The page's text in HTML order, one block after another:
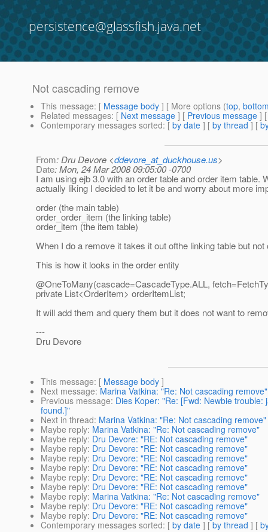
persistence@glassfish.java.net
Not cascading remove
This message: [ Message body ] [ More options (top,
Related messages: [ Next message ] [ Previous message ]
Contemporary messages sorted: [ by date ] [ by thread ] [
From: Dru Devore <ddevore_at_duckhouse.us>
Date: Mon, 24 Mar 2008 09:05:00 -0700
I am using ejb 3.0 with an order table and order item
actually liking I decided to let it be and worry about more
order (the main table)
order_order_item (the linking table)
order_item (the item table)
When I do a remove it takes it out ofthe linking table but
This is how it looks in the order entity
@OneToMany(cascade=CascadeType.ALL,
private List<OrderItem> orderItemList;
It will add them and query them but it does not want to
---
Dru Devore
This message: [ Message body ]
Next message: Marina Vatkina: "Re: Not cascading remove"
Previous message: Dies Koper: "Re: [Fwd: Newbie
found.]"
Next in thread: Marina Vatkina: "Re: Not cascading remove"
Maybe reply: Marina Vatkina: "Re: Not cascading remove"
Maybe reply: Dru Devore: "RE: Not cascading remove"
Maybe reply: Dru Devore: "RE: Not cascading remove"
Maybe reply: Dru Devore: "RE: Not cascading remove"
Maybe reply: Dru Devore: "RE: Not cascading remove"
Maybe reply: Dru Devore: "RE: Not cascading remove"
Maybe reply: Dru Devore: "RE: Not cascading remove"
Maybe reply: Marina Vatkina: "Re: Not cascading remove"
Maybe reply: Dru Devore: "RE: Not cascading remove"
Maybe reply: Dru Devore: "RE: Not cascading remove"
Contemporary messages sorted: [ by date ] [ by thread ] [